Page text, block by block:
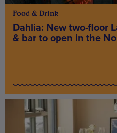
Food & Drink
Dahlia: New two-floor
& bar to open in the